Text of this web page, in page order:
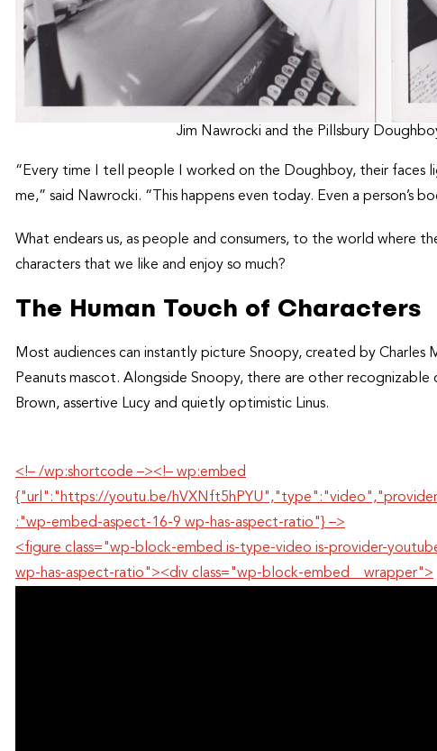
Jim Nawrocki and the Pillsbury
“Every time I tell people I worked on the Doughboy, their faces
me,” said Nawrocki. “This happens even today. Even a person’s
What endears us, as people and consumers, to the world where
characters that we like and enjoy so much?
The Human Touch of Characters
Most audiences can instantly picture Snoopy, created by Charles
Peanuts mascot. Alongside Snoopy, there are other
Brown, assertive Lucy and quietly optimistic Linus.
<!– /wp:shortcode –><!– wp:embed
{"url":"https://youtu.be/
:"wp-embed-aspect-16-9 wp-has-aspect-ratio"} –>
<figure class="wp-block-embed is-type-video is-provider-
wp-has-aspect-ratio"><div class="wp-block-embed__wrapper">